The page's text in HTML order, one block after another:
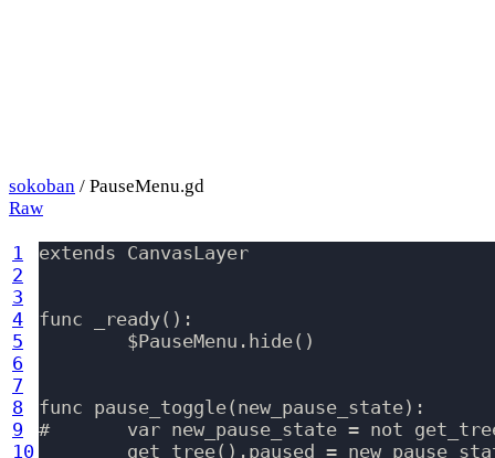
sokoban / PauseMenu.gd
Raw
1
2
3
4
5
6
7
8
9
10
extends CanvasLayer
func _ready():
func pause_toggle(new_pause_state):
#	var new_pause_state = not get_tree().paused